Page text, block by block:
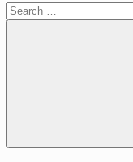
Search
for: